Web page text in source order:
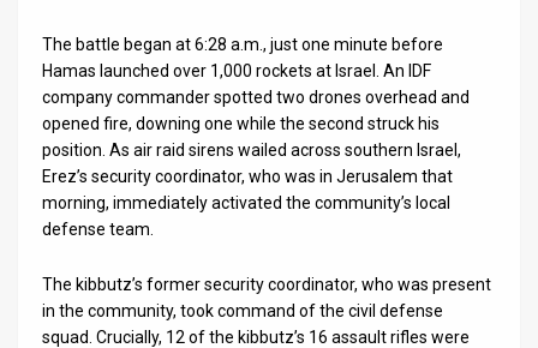
The battle began at 6:28 a.m., just one minute before
Hamas launched over 1,000 rockets at Israel. An IDF
company commander spotted two drones overhead and
opened fire, downing one while the second struck his
position. As air raid sirens wailed across southern Israel,
Erez’s security coordinator, who was in Jerusalem that
morning, immediately activated the community’s local
defense team.
The kibbutz’s former security coordinator, who was present
in the community, took command of the civil defense
squad. Crucially, 12 of the kibbutz’s 16 assault rifles were